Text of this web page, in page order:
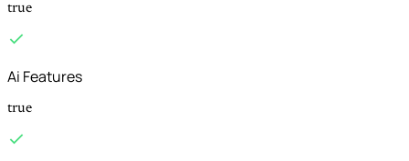
true
Ai Features
true